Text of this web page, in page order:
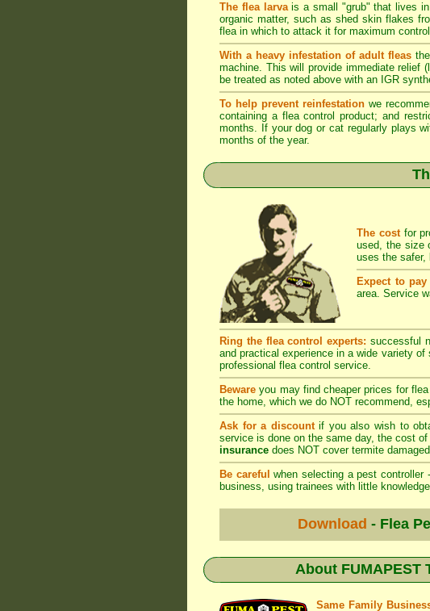
The flea larvais a small "grub" that lives in
organic matter, such as shed skin flakes
flea in which to attack it for maximum
With a heavy infestation of adult fleas
machine. This will provide immediate relief
be treated as noted above with an IGR
To help prevent reinfestation we
containing a flea control product; and
months. If your dog or cat regularly plays
months of the year.
The costfor
used, the size
uses the safer,
Expect to pay
area. Service
Ring the flea control experts: successful
and practical experience in a wide variety
professional flea control service.
Beware you may find cheaper prices for
the home, which we do NOT recommend,
Ask for a discountif you also wish to
service is done on the same day, the cost
insurance does NOT cover termite
Be careful when selecting a pest
business, using trainees with little
Download - Flea
About FUMAPEST
Same Family